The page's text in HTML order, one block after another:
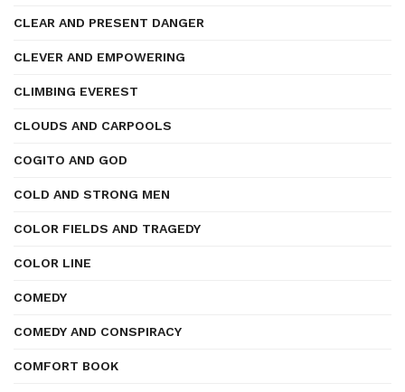
CLEAR AND PRESENT DANGER
CLEVER AND EMPOWERING
CLIMBING EVEREST
CLOUDS AND CARPOOLS
COGITO AND GOD
COLD AND STRONG MEN
COLOR FIELDS AND TRAGEDY
COLOR LINE
COMEDY
COMEDY AND CONSPIRACY
COMFORT BOOK